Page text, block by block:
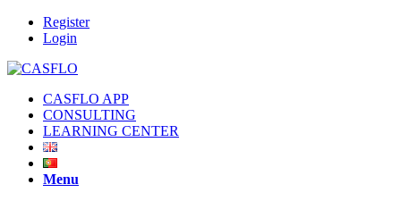
Register
Login
CASFLO APP
CONSULTING
LEARNING CENTER
Menu